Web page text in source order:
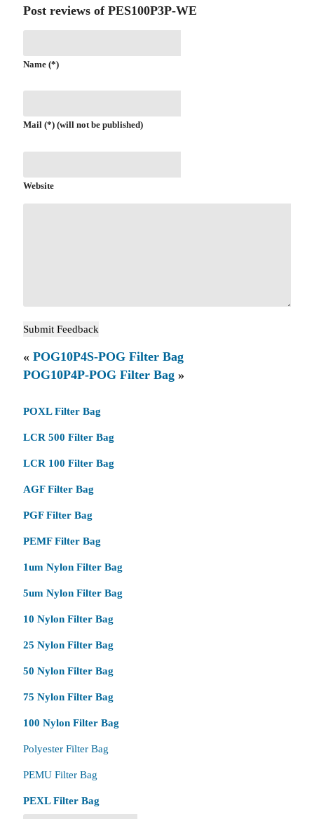
Post reviews of PES100P3P-WE
Name (*)
Mail (*) (will not be published)
Website
« POG10P4S-POG Filter Bag
POG10P4P-POG Filter Bag»
POXL Filter Bag
LCR 500 Filter Bag
LCR 100 Filter Bag
AGF Filter Bag
PGF Filter Bag
PEMF Filter Bag
1um Nylon Filter Bag
5um Nylon Filter Bag
10 Nylon Filter Bag
25 Nylon Filter Bag
50 Nylon Filter Bag
75 Nylon Filter Bag
100 Nylon Filter Bag
Polyester Filter Bag
PEMU Filter Bag
PEXL Filter Bag